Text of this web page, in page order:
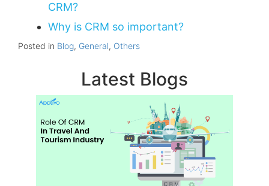
CRM?
Why is CRM so important?
Posted in Blog, General, Others
Latest Blogs